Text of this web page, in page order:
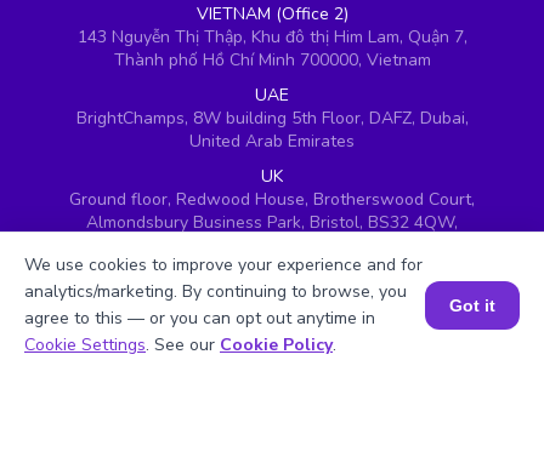
VIETNAM (Office 2)
143 Nguyễn Thị Thập, Khu đô thị Him Lam, Quận 7,
Thành phố Hồ Chí Minh 700000, Vietnam
UAE
BrightChamps, 8W building 5th Floor, DAFZ, Dubai,
United Arab Emirates
UK
Ground floor, Redwood House, Brotherswood Court,
Almondsbury Business Park, Bristol, BS32 4QW,
Book a Session for FREE
We use cookies to improve your experience and for
analytics/marketing. By continuing to browse, you
agree to this — or you can opt out anytime in
Cookie Settings. See our Cookie Policy.
Got it